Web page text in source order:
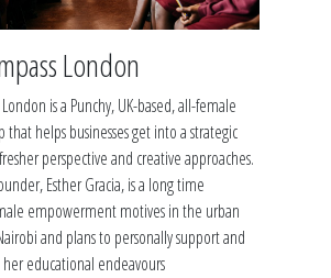
London
is a Punchy, UK-based, all-female
that helps businesses get into a strategic
perspective and creative approaches.
Esther Gracia, is a long time
empowerment motives in the urban
and plans to personally support and
educational endeavours